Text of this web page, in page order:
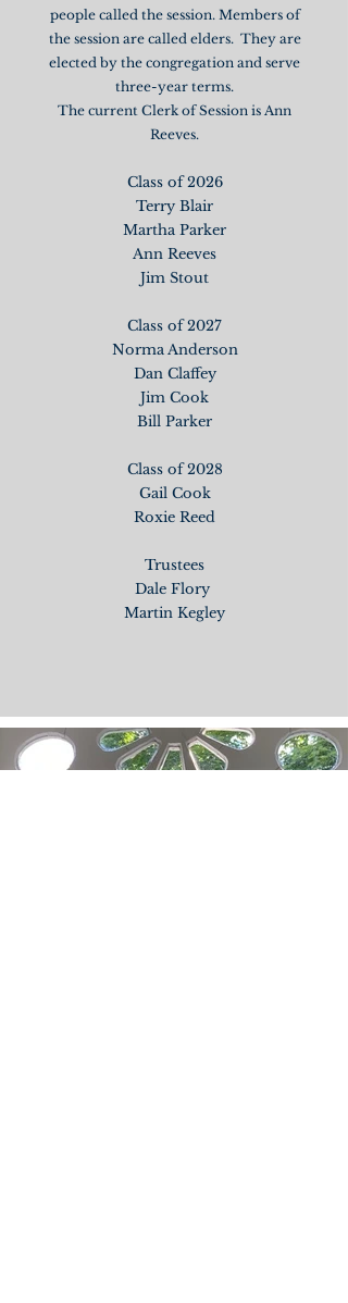
people called the session. Members of
the session are called elders. They are
elected by the congregation and serve
three-year terms.
The current Clerk of Session is Ann
Reeves.
Class of 2026
Terry Blair
Martha Parker
Ann Reeves
Jim Stout
Class of 2027
Norma Anderson
Dan Claffey
Jim Cook
Bill Parker
Class of 2028
Gail Cook
Roxie Reed
Trustees
Dale Flory
Martin Kegley